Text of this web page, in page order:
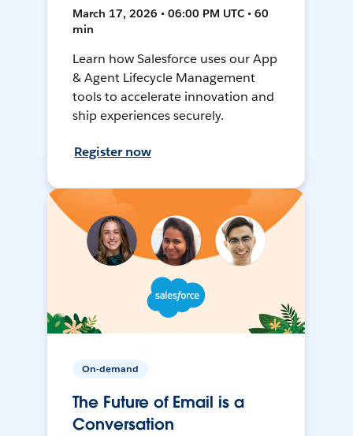
March 17, 2026 • 06:00 PM UTC • 60
min
Learn how Salesforce uses our App
& Agent Lifecycle Management
tools to accelerate innovation and
ship experiences securely.
Register now
On-demand
The Future of Email is a
Conversation